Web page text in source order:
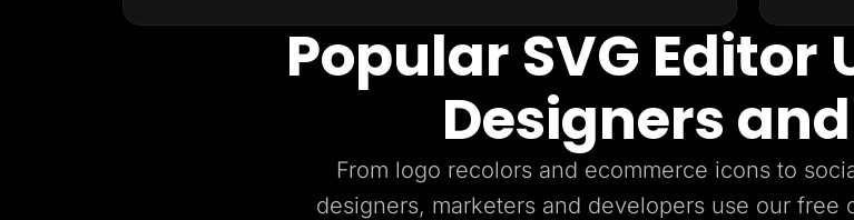
Popular SVG Editor
Designers
From logo recolors and ecommerce icons to
designers, marketers and developers use our free